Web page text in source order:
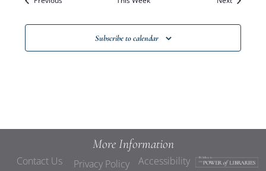
Views
Subscribe to calendar
More Information
Contact Us
Privacy Policy
Accessibility